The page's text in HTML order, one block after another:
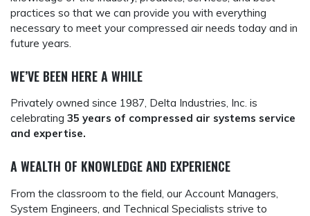
practices so that we can provide you with everything
necessary to meet your compressed air needs today and in
future years.
WE’VE BEEN HERE A WHILE
Privately owned since 1987, Delta Industries, Inc. is
celebrating 35 years of compressed air systems service
and expertise.
A WEALTH OF KNOWLEDGE AND EXPERIENCE
From the classroom to the field, our Account Managers,
System Engineers, and Technical Specialists strive to